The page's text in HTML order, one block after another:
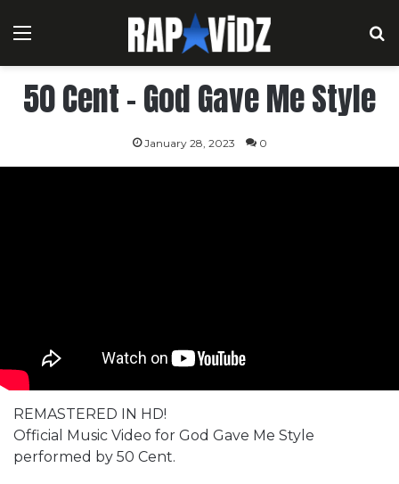
Menu
50 Cent – God Gave Me Style
January 28, 2023 0
REMASTERED IN HD!
Official Music Video for God Gave Me Style
performed by 50 Cent.